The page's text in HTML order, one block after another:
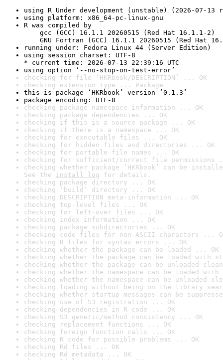
using R Under development (unstable) (2026-07-13
using platform: x86_64-pc-linux-gnu
R was compiled by
gcc (GCC) 16.1.1 20260515 (Red Hat 16.1.1-2)
GNU Fortran (GCC) 16.1.1 20260515 (Red Hat
running under: Fedora Linux 44 (Server Edition)
using session charset: UTF-8
* current time: 2026-07-13 22:39:16 UTC
using option ‘--no-stop-on-test-error’
checking for file ‘HKRbook/DESCRIPTION’ ... OK
checking extension type ... Package
this is package ‘HKRbook’ version ‘0.1.3’
package encoding: UTF-8
checking package namespace information ... OK
checking package dependencies ... OK
checking if this is a source package ... OK
checking if there is a namespace ... OK
checking for executable files ... OK
checking for hidden files and directories ... OK
checking for portable file names ... OK
checking for sufficient/correct file permissions
checking whether package ‘HKRbook’ can be
See the install log for details.
checking package directory ... OK
checking ‘build’ directory ... OK
checking DESCRIPTION meta-information ... OK
checking top-level files ... OK
checking for left-over files ... OK
checking index information ... OK
checking package subdirectories ... OK
checking code files for non-ASCII characters ...
checking R files for syntax errors ... OK
checking whether the package can be loaded ... OK
checking whether the package can be loaded with
checking whether the package can be unloaded
checking whether the namespace can be loaded
checking whether the namespace can be unloaded
checking loading without being on the library
checking whether startup messages can be
checking use of S3 registration ... OK
checking dependencies in R code ... OK
checking S3 generic/method consistency ... OK
checking replacement functions ... OK
checking foreign function calls ... OK
checking R code for possible problems ... OK
checking Rd files ... OK
checking Rd metadata ... OK